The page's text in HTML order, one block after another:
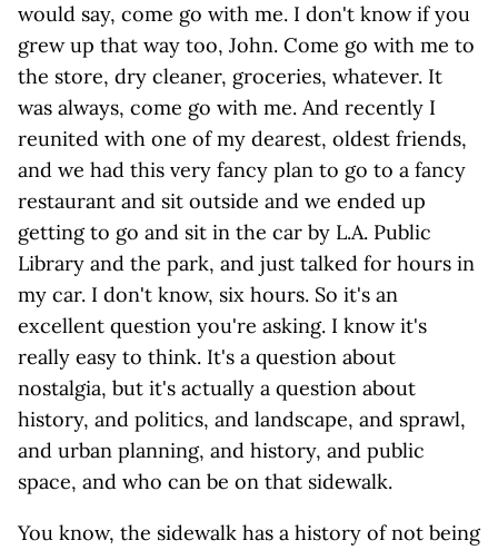
would say, come go with me. I don't know if you
grew up that way too, John. Come go with me to
the store, dry cleaner, groceries, whatever. It
was always, come go with me. And recently I
reunited with one of my dearest, oldest friends,
and we had this very fancy plan to go to a fancy
restaurant and sit outside and we ended up
getting to go and sit in the car by L.A. Public
Library and the park, and just talked for hours in
my car. I don't know, six hours. So it's an
excellent question you're asking. I know it's
really easy to think. It's a question about
nostalgia, but it's actually a question about
history, and politics, and landscape, and sprawl,
and urban planning, and history, and public
space, and who can be on that sidewalk.
You know, the sidewalk has a history of not being